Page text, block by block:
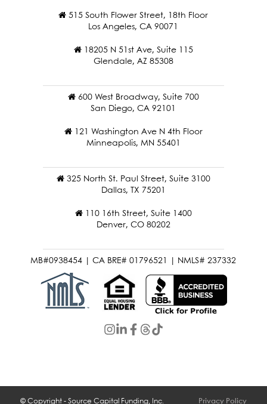
515 South Flower Street, 18th Floor
Los Angeles, CA 90071
18205 N 51st Ave, Suite 115
600 West Broadway, Suite 700
San Diego, CA 92101
121 Washington Ave N 4th Floor
Minneapolis, MN 55401
325 North St. Paul Street, Suite 3100
110 16th Street, Suite 1400
MB#0938454 | CA BRE# 01796521 | NMLS# 237332